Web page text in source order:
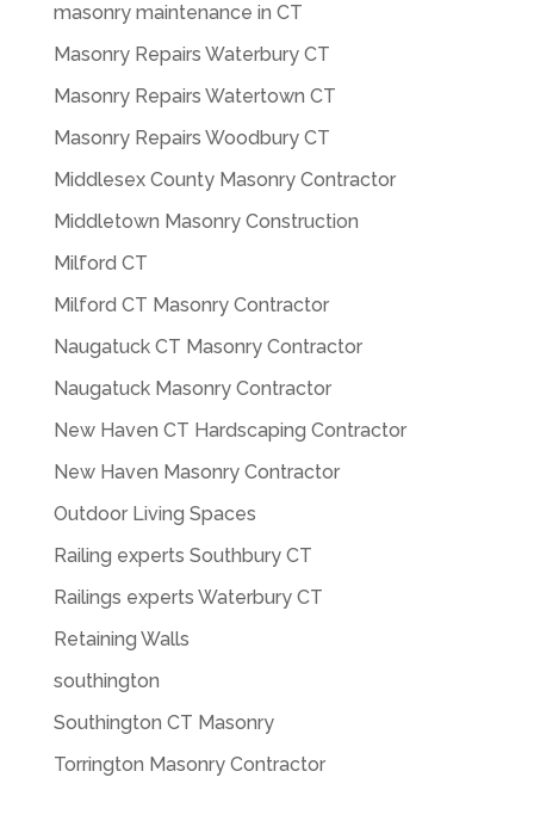
masonry maintenance in CT
Masonry Repairs Waterbury CT
Masonry Repairs Watertown CT
Masonry Repairs Woodbury CT
Middlesex County Masonry Contractor
Middletown Masonry Construction
Milford CT
Milford CT Masonry Contractor
Naugatuck CT Masonry Contractor
Naugatuck Masonry Contractor
New Haven CT Hardscaping Contractor
New Haven Masonry Contractor
Outdoor Living Spaces
Railing experts Southbury CT
Railings experts Waterbury CT
Retaining Walls
southington
Southington CT Masonry
Torrington Masonry Contractor